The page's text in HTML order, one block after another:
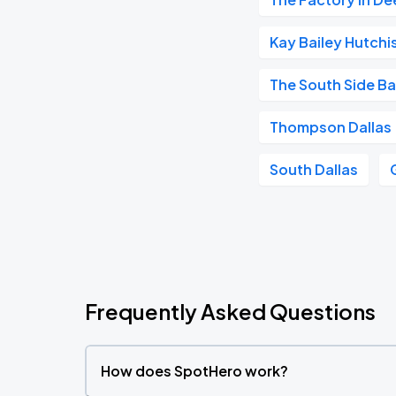
Kay Bailey
The South Side
Thompson Dallas
South Dallas
Frequently Asked Questions
How does SpotHero work?